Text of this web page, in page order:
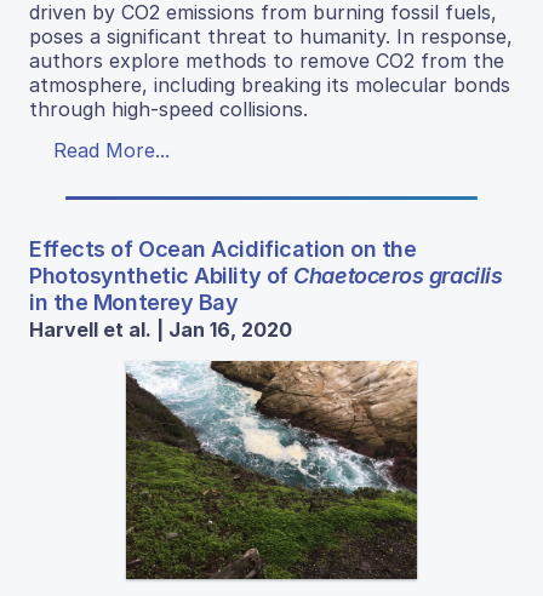
driven by CO2 emissions from burning fossil fuels,
poses a significant threat to humanity. In response,
authors explore methods to remove CO2 from the
atmosphere, including breaking its molecular bonds
through high-speed collisions.
Read More...
Effects of Ocean Acidification on the
Photosynthetic Ability of Chaetoceros gracilis
in the Monterey Bay
Harvell et al. | Jan 16, 2020